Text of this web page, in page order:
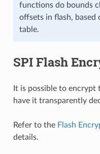
functions do bounds
offsets in flash,
table.
SPI Flash
It is possible to encrypt
have it transparently
Refer to the Flash
details.